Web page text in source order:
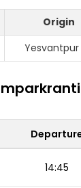
Origin
Yesvantpur
14:45